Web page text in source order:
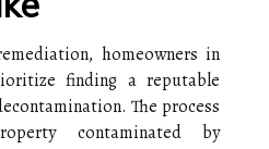
homeowners in
finding a reputable
The process
contaminated by